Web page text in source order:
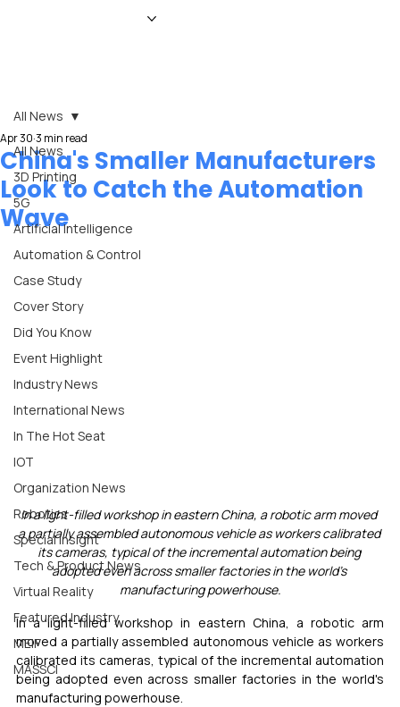
All News
3D Printing
5G
Artificial Intelligence
Automation & Control
Case Study
Cover Story
Did You Know
Event Highlight
Industry News
International News
In The Hot Seat
IOT
Organization News
Robotics
Special Insight
Tech & Product News
Virtual Reality
Featured Industry
MEIF
MASSCI
All News
China's Smaller Manufacturers
Look to Catch the Automation
Wave
Apr 30 3 min read
In a light-filled workshop in eastern China, a robotic arm moved
a partially assembled autonomous vehicle as workers calibrated
its cameras, typical of the incremental automation being
adopted even across smaller factories in the world's
manufacturing powerhouse.
In a light-filled workshop in eastern China, a robotic arm
moved a partially assembled autonomous vehicle as workers
calibrated its cameras, typical of the incremental automation
being adopted even across smaller factories in the world's
manufacturing powerhouse.